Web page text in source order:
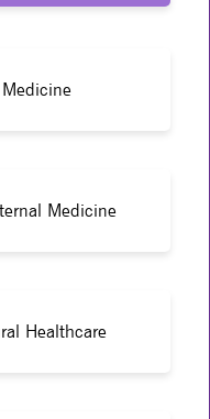
Medicine
Healthcare